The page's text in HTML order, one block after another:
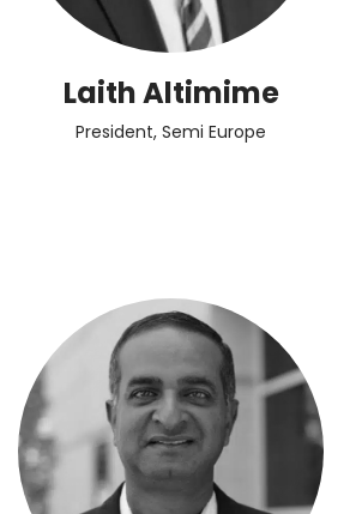
Laith Altimime
President, Semi Europe